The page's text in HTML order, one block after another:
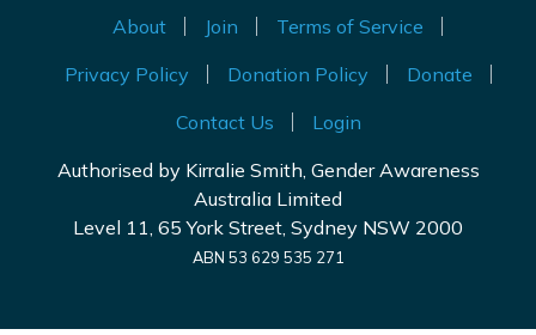
About Join
Terms of Service
Privacy Policy
Donation Policy
Donate
Contact Us
Login
Authorised by Kirralie Smith, Gender Awareness
Australia Limited
Level 11, 65 York Street, Sydney NSW 2000
ABN 53 629 535 271